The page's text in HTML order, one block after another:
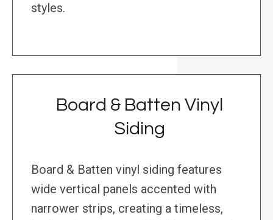
styles.
Board & Batten Vinyl
Siding
Board & Batten vinyl siding features
wide vertical panels accented with
narrower strips, creating a timeless,